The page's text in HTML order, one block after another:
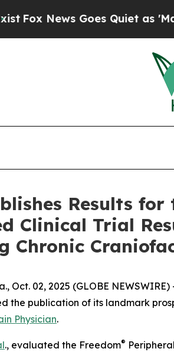
News Goes Quiet as 'Maga
Results
Clinical Trial
Chronic
Oct. 02, 2025 (GLOBE
the publication of its landmark
Physician.
., evaluated the Freedom®